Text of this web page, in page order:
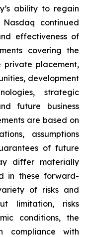
ability to regain
continued
effectiveness of
covering the
private placement,
development
strategic
future business
are based on
assumptions
of future
differ materially
in these forward-
of risks and
limitation, risks
conditions, the
compliance with